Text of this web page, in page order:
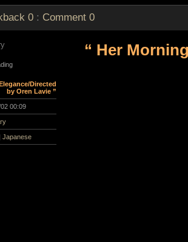
0 : Comment0
“ Her
Directed
by Oren Lavie ”
00:09
|Japanese